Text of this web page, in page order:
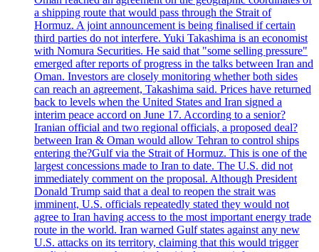
a shipping route that would pass through the Strait of
Hormuz. A joint announcement is being finalised if certain
third parties do not interfere. Yuki Takashima is an economist
with Nomura Securities. He said that "some selling pressure"
emerged after reports of progress in the talks between Iran and
Oman. Investors are closely monitoring whether both sides
can reach an agreement, Takashima said. Prices have returned
back to levels when the United States and Iran signed a
interim peace accord on June 17. According to a senior?
Iranian official and two regional officials, a proposed deal?
between Iran & Oman would allow Tehran to control ships
entering the?Gulf via the Strait of Hormuz. This is one of the
largest concessions made to Iran to date. The U.S. did not
immediately comment on the proposal. Although President
Donald Trump said that a deal to reopen the strait was
imminent, U.S. officials repeatedly stated they would not
agree to Iran having access to the most important energy trade
route in the world. Iran warned Gulf states against any new
U.S. attacks on its territory, claiming that this would trigger